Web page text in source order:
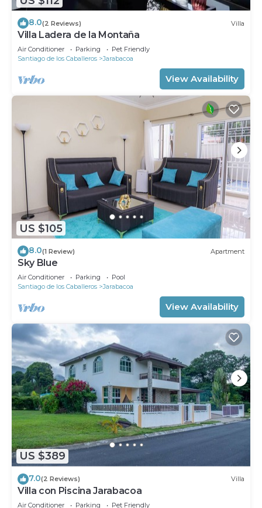
8.0(2 Reviews) Villa
Villa Ladera de la Montaña
Air Conditioner Parking
Pet Friendly
Santiago de los Caballeros
Jarabacoa
View Availability
US $105
8.0(1 Review) Apartment
Sky Blue
Air Conditioner Parking
Pool
Santiago de los Caballeros
Jarabacoa
View Availability
US $389
7.0(2 Reviews) Villa
Villa con Piscina Jarabacoa
Air Conditioner Parking Pet Friendly